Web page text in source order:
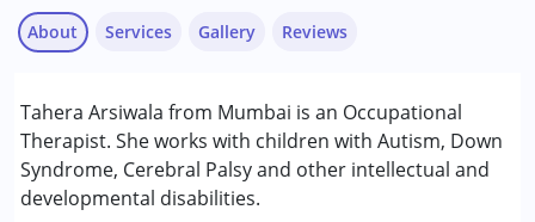
About
Tahera Arsiwala from Mumbai is an Occupational
Therapist. She works with children with Autism, Down
Syndrome, Cerebral Palsy and other intellectual and
developmental disabilities.
Services
Occupational Therapy
Conditions Served :
Attention Deficit (Hyperactivity) Disorder
Gallery Reviews